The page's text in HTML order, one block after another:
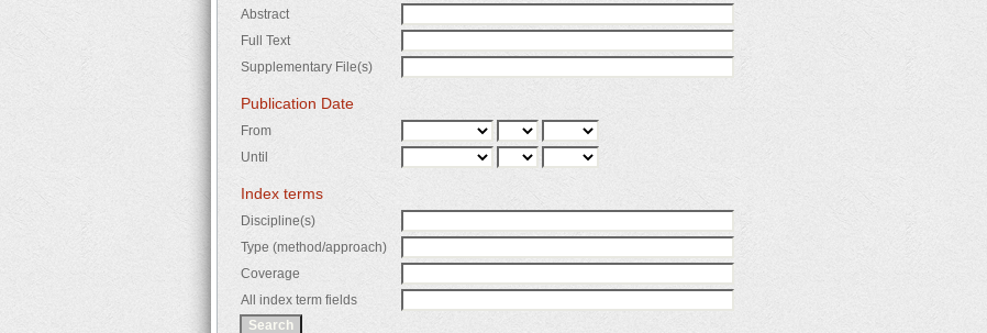
Abstract
Full Text
Supplementary File(s)
Publication Date
From
Until
Index terms
Discipline(s)
Type (method/approach)
Coverage
All index term fields